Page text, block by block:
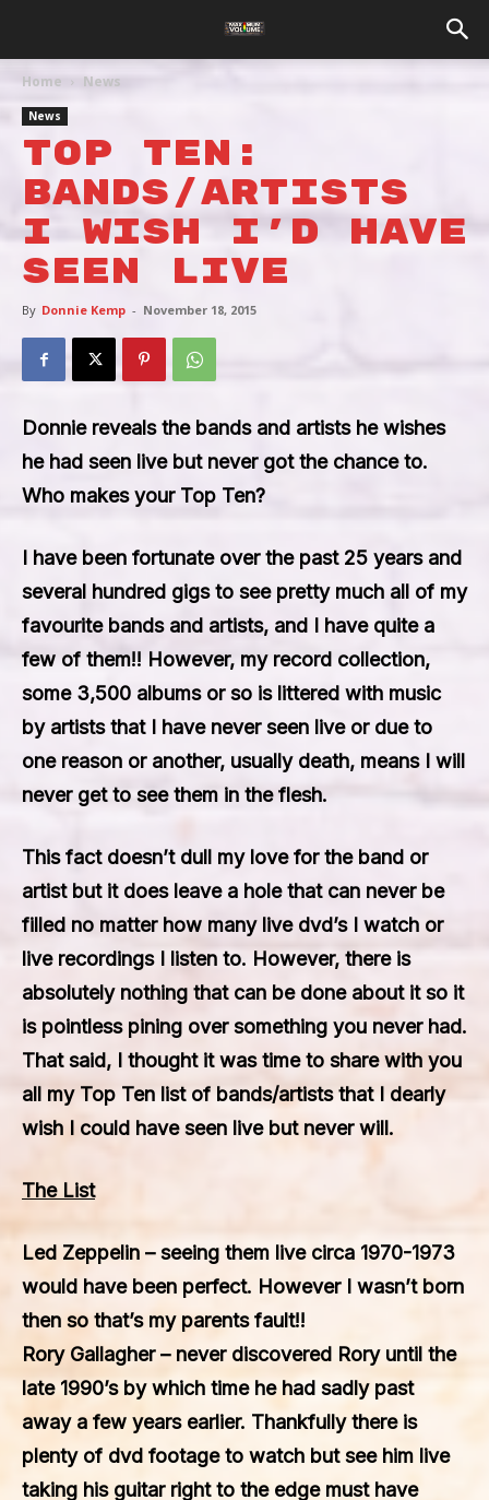
Home News
News
Top Ten:
Bands/Artists
I wish I’d have
seen live
By Donnie Kemp - November 18, 2015
Donnie reveals the bands and artists he wishes
he had seen live but never got the chance to.
Who makes your Top Ten?
I have been fortunate over the past 25 years and
several hundred gigs to see pretty much all of my
favourite bands and artists, and I have quite a
few of them!! However, my record collection,
some 3,500 albums or so is littered with music
by artists that I have never seen live or due to
one reason or another, usually death, means I will
never get to see them in the flesh.
This fact doesn’t dull my love for the band or
artist but it does leave a hole that can never be
filled no matter how many live dvd’s I watch or
live recordings I listen to. However, there is
absolutely nothing that can be done about it so it
is pointless pining over something you never had.
That said, I thought it was time to share with you
all my Top Ten list of bands/artists that I dearly
wish I could have seen live but never will.
The List
Led Zeppelin – seeing them live circa 1970-1973
would have been perfect. However I wasn’t born
then so that’s my parents fault!!
Rory Gallagher– never discovered Rory until the
late 1990’s by which time he had sadly past
away a few years earlier. Thankfully there is
plenty of dvd footage to watch but see him live
taking his guitar right to the edge must have